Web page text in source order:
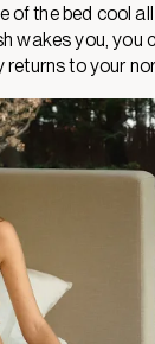
of the bed cool
wakes you, you
to your